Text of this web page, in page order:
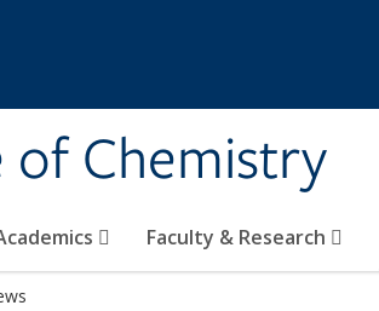
of Chemistry
Faculty & Research